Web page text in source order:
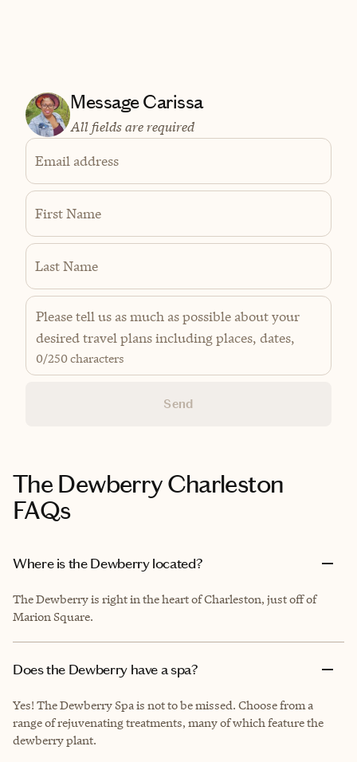
Message Carissa
All fields are required
Email address
First Name
Last Name
0/250 characters
Send
The Dewberry Charleston
FAQs
Where is the Dewberry located?
The Dewberry is right in the heart of Charleston, just off of
Marion Square.
Does the Dewberry have a spa?
Yes! The Dewberry Spa is not to be missed. Choose from a
range of rejuvenating treatments, many of which feature the
dewberry plant.